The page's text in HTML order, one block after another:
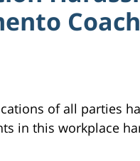
of all parties
in this workplace